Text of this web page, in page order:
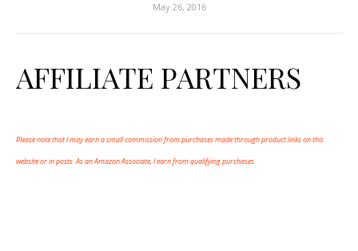
May 26, 2016
AFFILIATE PARTNERS
Please note that I may earn a small commission from purchases made through product links on this
website or in posts. As an Amazon Associate, I earn from qualifying purchases.